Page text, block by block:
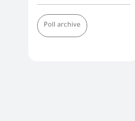
Poll archive